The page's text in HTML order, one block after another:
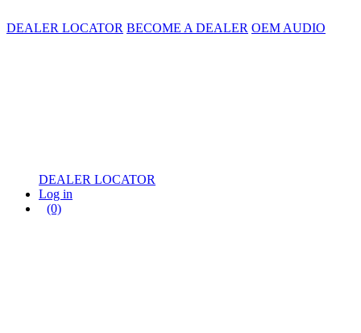
DEALER LOCATOR BECOME A DEALER OEM AUDIO
DEALER LOCATOR
Log in
(0)